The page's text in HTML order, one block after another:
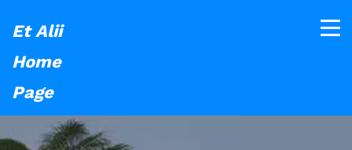
Et Alii
Home
Page